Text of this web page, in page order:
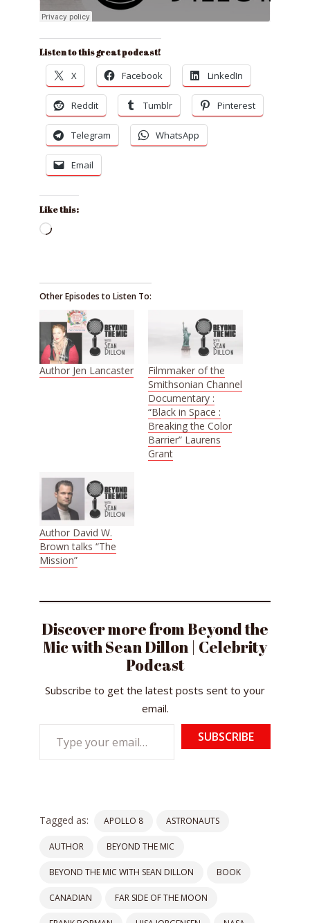
Listen to this great podcast!
X Facebook LinkedIn
Reddit Tumblr Pinterest
Telegram WhatsApp
Email
Like this:
Other Episodes to Listen To:
Author Jen Lancaster
Filmmaker of the
Smithsonian Channel
Documentary :
“Black in Space :
Breaking the Color
Barrier” Laurens
Grant
Author David W.
Brown talks “The
Mission”
Discover more from Beyond the
Mic with Sean Dillon | Celebrity
Podcast
Subscribe to get the latest posts sent to your
email.
Type
your
email…
SUBSCRIBE
Tagged as: APOLLO 8 ASTRONAUTS
AUTHOR BEYOND THE MIC
BEYOND THE MIC WITH SEAN DILLON BOOK
CANADIAN FAR SIDE OF THE MOON